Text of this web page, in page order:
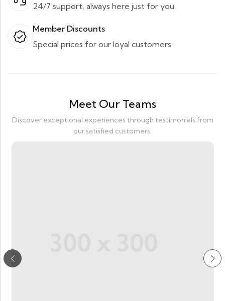
24/7 support, always here just for you
Member Discounts
Special prices for our loyal customers.
Meet Our Teams
Discover exceptional experiences through testimonials from
our satisfied customers.